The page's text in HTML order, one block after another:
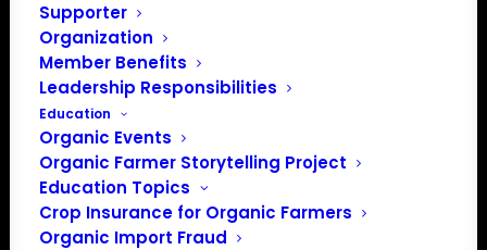
Supporter
Organization
Member Benefits
Leadership Responsibilities
Education
Organic Events
Organic Farmer Storytelling Project
Education Topics
Crop Insurance for Organic Farmers
Organic Import Fraud